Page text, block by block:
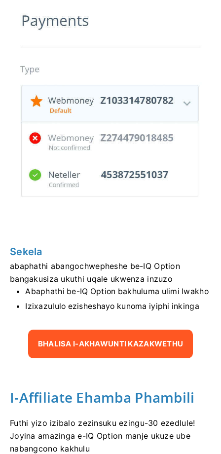
Sekela
abaphathi abangochwepheshe be-IQ Option
bangakusiza ukuthi uqale ukwenza inzuzo
Abaphathi be-IQ Option bakhuluma ulimi lwakho
Izixazululo ezisheshayo kunoma iyiphi inkinga
BHALISA I-AKHAWUNTI KAZAKWETHU
I-Affiliate Ehamba Phambili
Futhi yizo izibalo zezinsuku ezingu-30 ezedlule!
Joyina amazinga e-IQ Option manje ukuze ube
nabangcono kakhulu